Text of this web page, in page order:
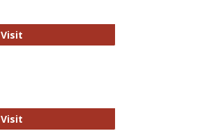
VisitOnline Journal of Issues in Nursing
VisitPDR Health